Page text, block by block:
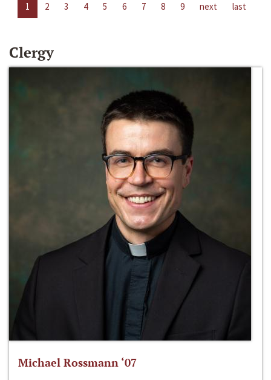
1 2 3 4 5 6 7 8 9 next last
Clergy
Michael Rossmann ‘07